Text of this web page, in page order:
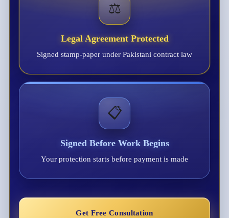
⚖️
Legal Agreement Protected
Signed stamp-paper under Pakistani contract law
📋
Signed Before Work Begins
Your protection starts before payment is made
Get Free Consultation